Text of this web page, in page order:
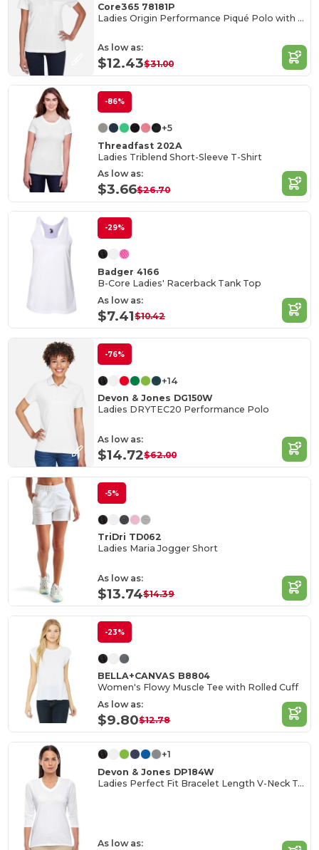
Core365 78181P
Ladies Origin Performance Piqué Polo with Pocket
As low as:
$12.43$31.00
-86%
+5
Threadfast 202A
Ladies Triblend Short-Sleeve T-Shirt
As low as:
$3.66$26.70
-29%
Badger 4166
B-Core Ladies' Racerback Tank Top
As low as:
$7.41$10.42
-76%
+14
Devon & Jones DG150W
Ladies DRYTEC20 Performance Polo
As low as:
$14.72$62.00
-5%
TriDri TD062
Ladies Maria Jogger Short
As low as:
$13.74$14.39
-23%
BELLA+CANVAS B8804
Women's Flowy Muscle Tee with Rolled Cuff
As low as:
$9.80$12.78
+1
Devon & Jones DP184W
Ladies Perfect Fit Bracelet Length V-Neck Top
As low as: